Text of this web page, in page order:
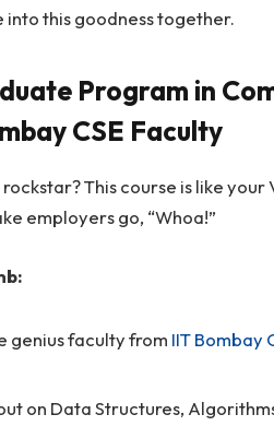
into this goodness together.
Program in
CSE Faculty
This course is like
employers go, “Whoa!”
genius faculty from IIT Bombay
on Data Structures,